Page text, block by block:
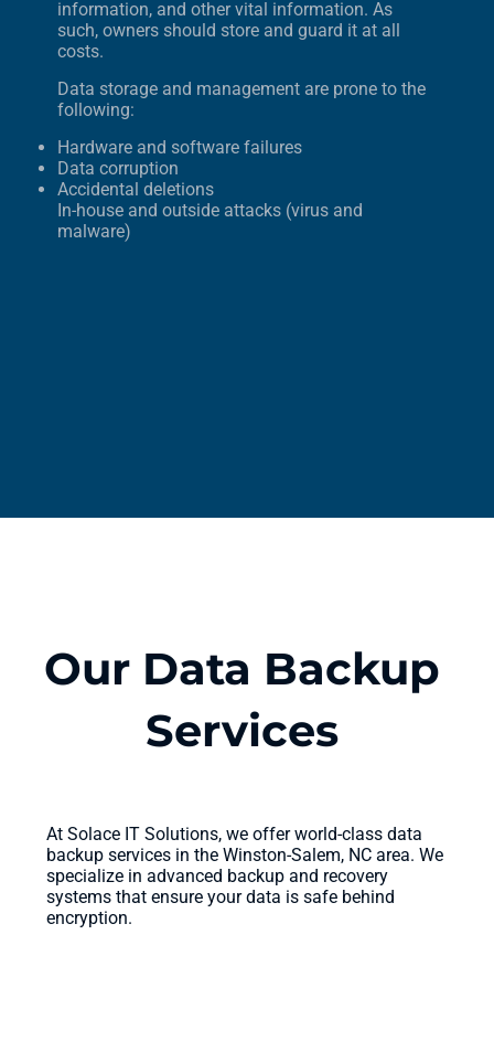
information, and other vital information. As
such, owners should store and guard it at all
costs.
Data storage and management are prone to the
following:
Hardware and software failures
Data corruption
Accidental deletions
In-house and outside attacks (virus and
malware)
Our Data Backup
Services
At Solace IT Solutions, we offer world-class data
backup services in the Winston-Salem, NC area. We
specialize in advanced backup and recovery
systems that ensure your data is safe behind
encryption.